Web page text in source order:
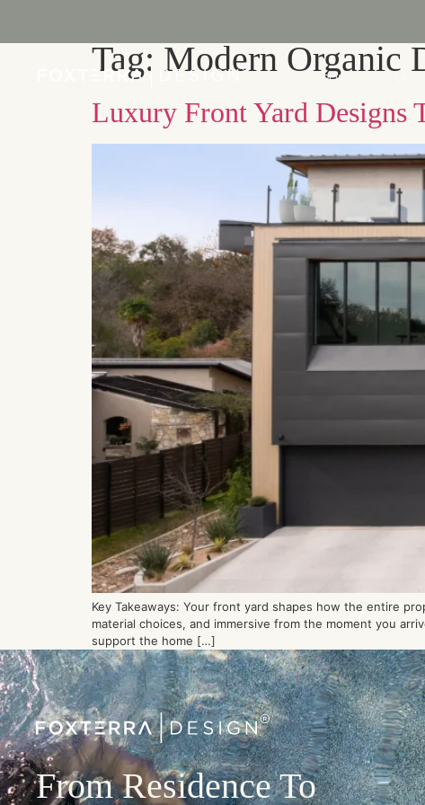
PORTFOLIO
Tag: Modern Organic
Luxury Front Yard Designs
Key Takeaways: Your front yard shapes how the entire
material choices, and immersive from the moment you
support the home […]
From Residence To